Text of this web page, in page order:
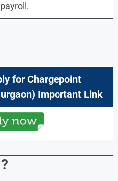
for Chargepoint
Important Link